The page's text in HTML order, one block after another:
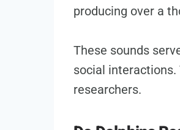
producing over a
These sounds
social
researchers.